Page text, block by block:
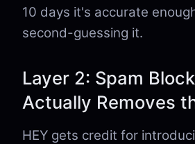
10 days it's accurate
second-guessing it.
Layer 2: Spam
Actually Removes
HEY gets credit for